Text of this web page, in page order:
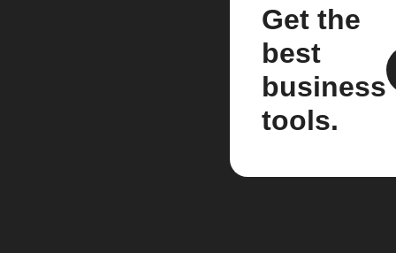
Get the
best
business
tools.